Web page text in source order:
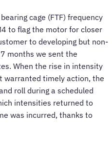
cage (FTF) frequency
to flag the motor for closer
to developing but non-
months we sent the
When the rise in intensity
warranted timely action, the
roll during a scheduled
intensities returned to
was incurred, thanks to